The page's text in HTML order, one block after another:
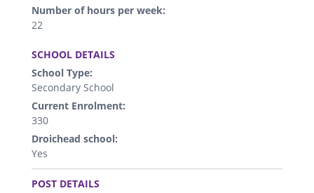
Number of hours per week:
22
SCHOOL DETAILS
School Type:
Secondary School
Current Enrolment:
330
Droichead school:
Yes
.
POST DETAILS